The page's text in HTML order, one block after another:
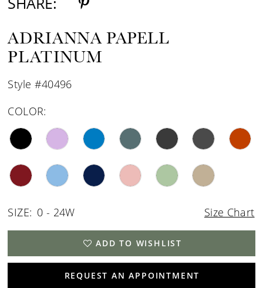
ADRIANNA PAPELL
PLATINUM
Style #40496
COLOR:
SIZE: 0 - 24W Size Chart
ADD TO WISHLIST
REQUEST AN APPOINTMENT